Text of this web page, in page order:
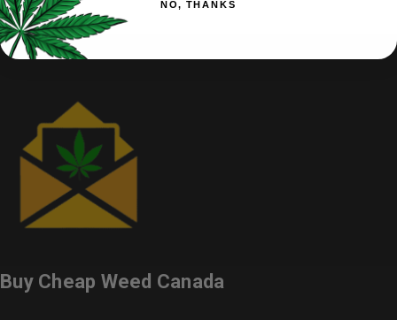
Buy Cheap Weed Canada
NO, THANKS